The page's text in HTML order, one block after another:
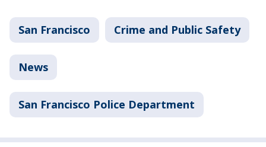
San Francisco Crime and Public Safety
News
San Francisco Police Department